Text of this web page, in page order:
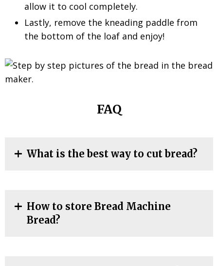
allow it to cool completely.
Lastly, remove the kneading paddle from
the bottom of the loaf and enjoy!
FAQ
What is the best way to cut bread?
How to store Bread Machine
Bread?